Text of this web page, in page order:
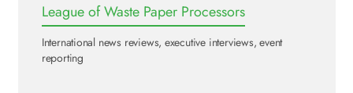
League of Waste Paper Processors
International news reviews, executive interviews, event
reporting